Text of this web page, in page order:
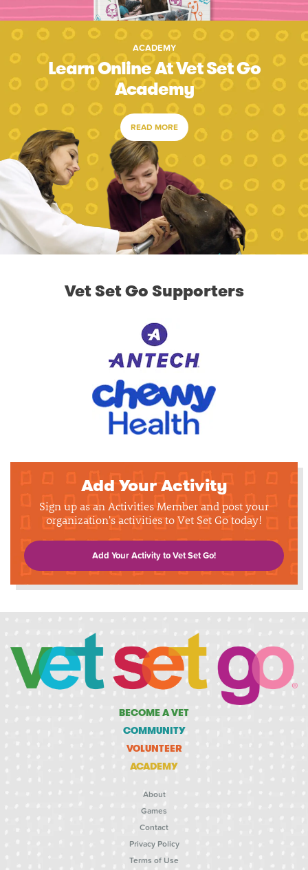
ACADEMY
Learn Online At Vet Set Go
Academy
READ MORE
Vet Set Go Supporters
Add Your Activity
Sign up as an Activities Member and post your
organization's activities to Vet Set Go today!
Add Your Activity to Vet Set Go!
BECOME A VET
COMMUNITY
VOLUNTEER
ACADEMY
About
Games
Contact
Privacy Policy
Terms of Use